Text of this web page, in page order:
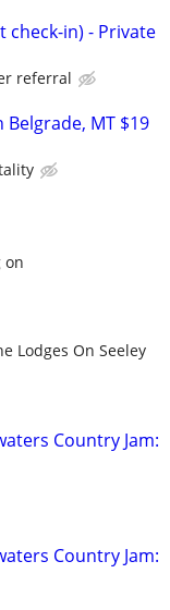
check-in) - Private
referral
Belgrade, MT $19
on
Lodges On Seeley
Country Jam:
Country Jam: